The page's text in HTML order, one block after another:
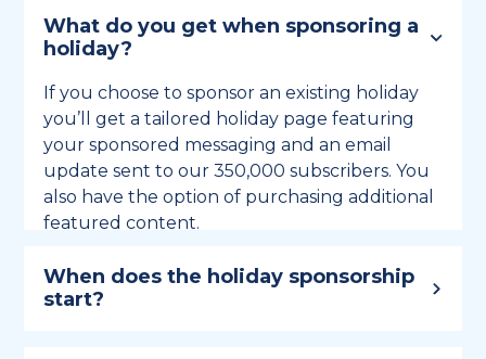
What do you get when sponsoring a
holiday?
If you choose to sponsor an existing holiday
you’ll get a tailored holiday page featuring
your sponsored messaging and an email
update sent to our 350,000 subscribers. You
also have the option of purchasing additional
featured content.
When does the holiday sponsorship
start?